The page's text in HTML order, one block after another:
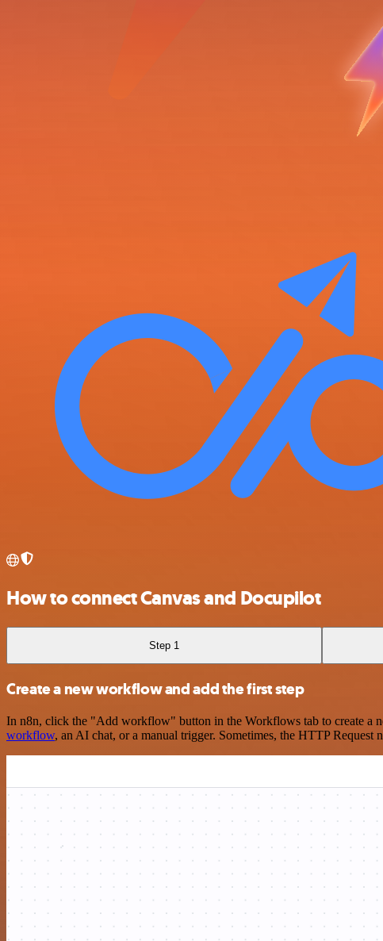
How to connect Canvas and Docupilot
Step 1
Create a new workflow and add the first step
In n8n, click the "Add workflow" button in the Workflows tab to create a
workflow, an AI chat, or a manual trigger. Sometimes, the HTTP Request